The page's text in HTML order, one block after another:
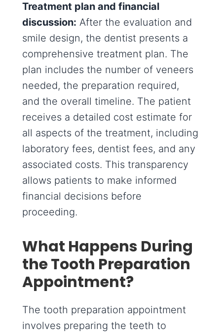
Treatment plan and financial
discussion: After the evaluation and
smile design, the dentist presents a
comprehensive treatment plan. The
plan includes the number of veneers
needed, the preparation required,
and the overall timeline. The patient
receives a detailed cost estimate for
all aspects of the treatment, including
laboratory fees, dentist fees, and any
associated costs. This transparency
allows patients to make informed
financial decisions before
proceeding.
What Happens During
the Tooth Preparation
Appointment?
The tooth preparation appointment
involves preparing the teeth to